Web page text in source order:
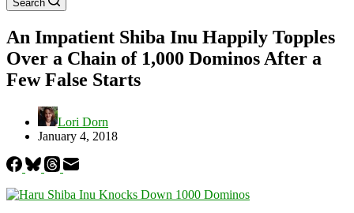
Search
An Impatient Shiba Inu Happily Topples
Over a Chain of 1,000 Dominos After a
Few False Starts
Lori Dorn
January 4, 2018